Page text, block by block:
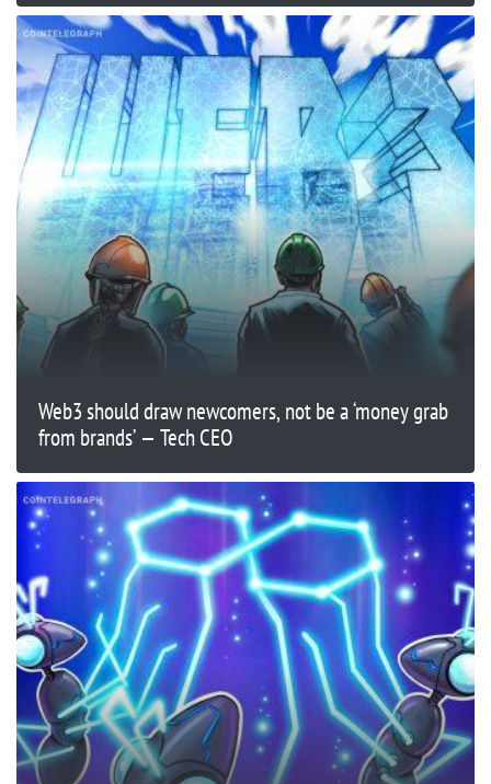
Web3 should draw newcomers, not be a ‘money grab
from brands’ — Tech CEO